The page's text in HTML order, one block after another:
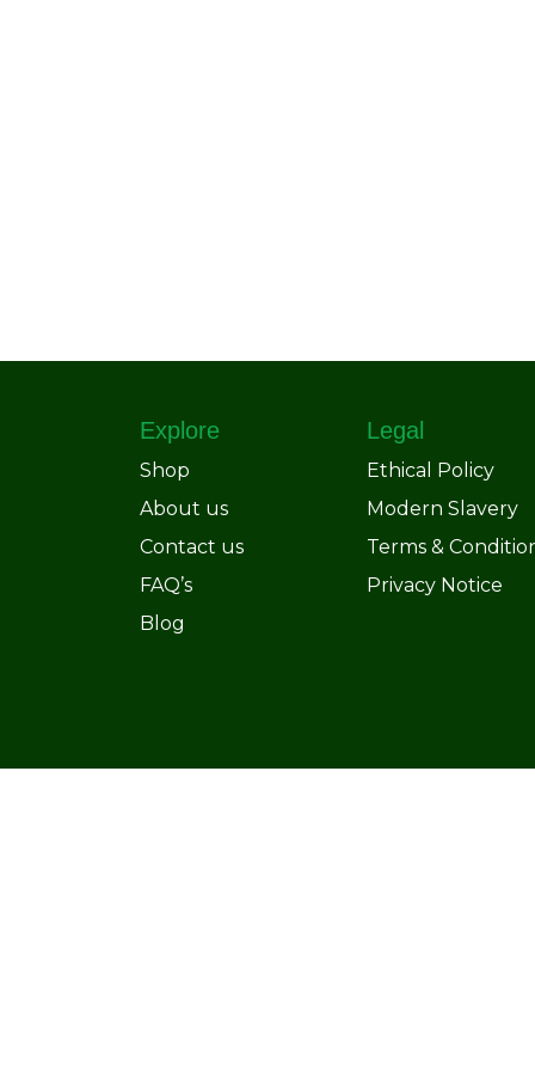
Explore
Shop
About us
Contact us
FAQ’s
Blog
Legal
Ethical Policy
Modern Slavery
Terms &
Privacy Notice